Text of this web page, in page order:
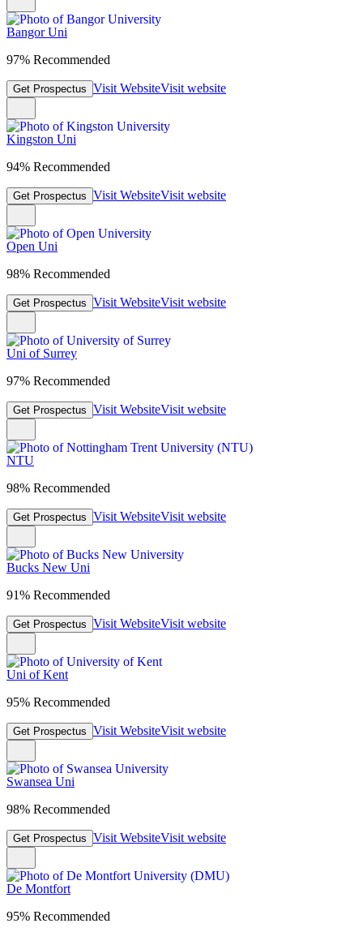
Bangor Uni
97% Recommended
Get Prospectus Visit WebsiteVisit website
Kingston Uni
94% Recommended
Get Prospectus Visit WebsiteVisit website
Open Uni
98% Recommended
Get Prospectus Visit WebsiteVisit website
Uni of Surrey
97% Recommended
Get Prospectus Visit WebsiteVisit website
NTU
98% Recommended
Get Prospectus Visit WebsiteVisit website
Bucks New Uni
91% Recommended
Get Prospectus Visit WebsiteVisit website
Uni of Kent
95% Recommended
Get Prospectus Visit WebsiteVisit website
Swansea Uni
98% Recommended
Get Prospectus Visit WebsiteVisit website
De Montfort
95% Recommended